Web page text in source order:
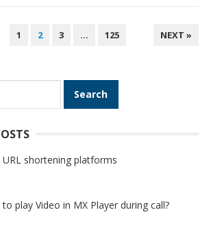
1 2 3 … 125 NEXT »
URL shortening platforms
play Video in MX Player during call?